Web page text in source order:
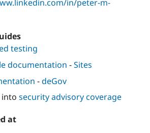
Drupal for
in/peter-m-
testing
documentation -Sites
-deGov
into security advisory coverage
at